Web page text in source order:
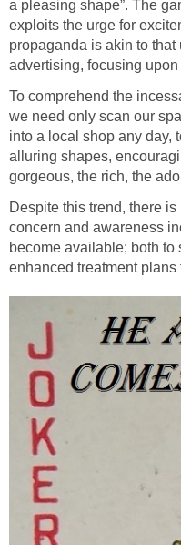
a pleasing shape”. The
exploits the urge for
propaganda is akin to
advertising, focusing
To comprehend the
we need only scan our
into a local shop any day,
alluring shapes,
gorgeous, the rich, the
Despite this trend, there
concern and awareness
become available; both
enhanced treatment